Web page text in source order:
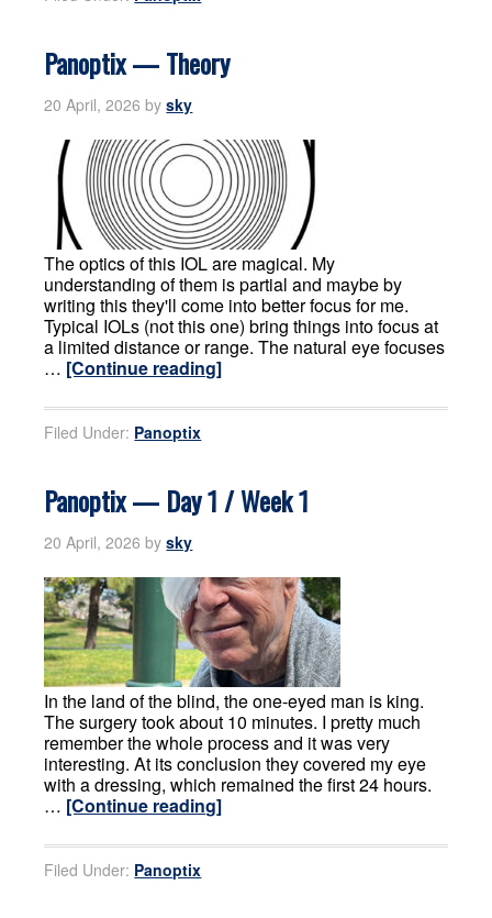
Panoptix — Theory
20 April, 2026 bysky
The optics of this IOL are magical. My
understanding of them is partial and maybe by
writing this they'll come into better focus for me.
Typical IOLs (not this one) bring things into focus at
a limited distance or range. The natural eye focuses
… [Continue reading]
Filed Under: Panoptix
Panoptix — Day 1 / Week 1
20 April, 2026 bysky
In the land of the blind, the one-eyed man is king.
The surgery took about 10 minutes. I pretty much
remember the whole process and it was very
interesting. At its conclusion they covered my eye
with a dressing, which remained the first 24 hours.
… [Continue reading]
Filed Under: Panoptix